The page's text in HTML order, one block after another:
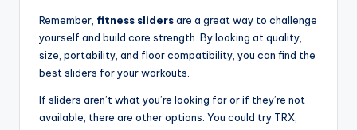
Remember, fitness slidersare a great way to challenge
yourself and build core strength. By looking at quality,
size, portability, and floor compatibility, you can find the
best sliders for your workouts.
If sliders aren’t what you’re looking for or if they’re not
available, there are other options. You could try TRX,